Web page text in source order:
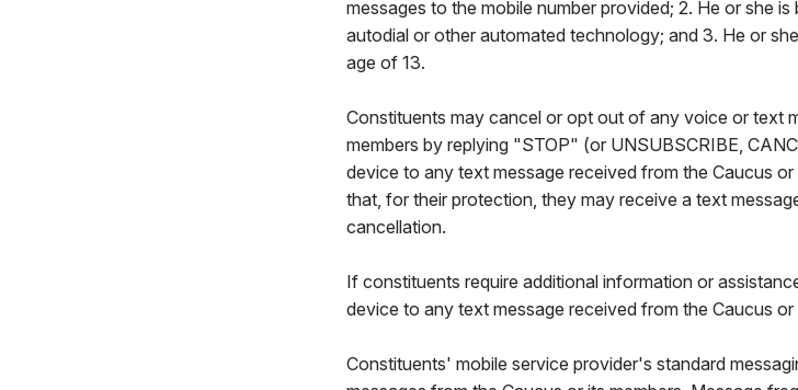
messages to the mobile number provided; 2. He or she
autodial or other automated technology; and 3. He or
age of 13.
Constituents may cancel or opt out of any voice or text
members by replying "STOP" (or UNSUBSCRIBE,
device to any text message received from the Caucus
that, for their protection, they may receive a text
cancellation.
If constituents require additional information or
device to any text message received from the Caucus or
Constituents' mobile service provider's standard